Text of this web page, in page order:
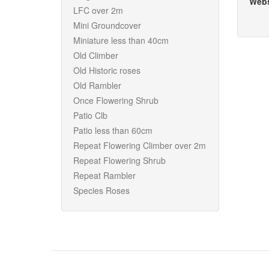
LFC over 2m
Mini Groundcover
Miniature less than 40cm
Old Climber
Old Historic roses
Old Rambler
Once Flowering Shrub
Patio Clb
Patio less than 60cm
Repeat Flowering Climber over 2m
Repeat Flowering Shrub
Repeat Rambler
Species Roses